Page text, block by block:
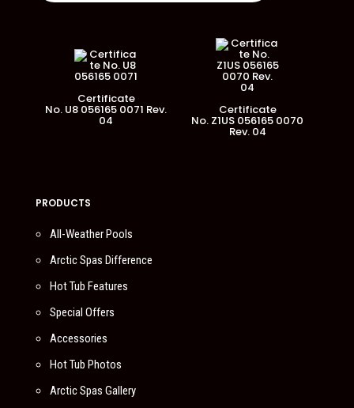
Certificate
No. U8 056165 0071 Rev.
04
Certificate
No. Z1US 056165 0070
Rev. 04
PRODUCTS
All-Weather Pools
Arctic Spas Difference
Hot Tub Features
Special Offers
Accessories
Hot Tub Photos
Arctic Spas Gallery